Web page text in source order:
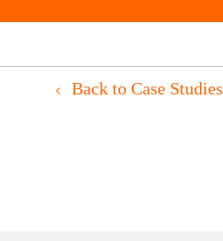
Back to Case Studies